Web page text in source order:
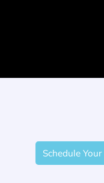
Schedule